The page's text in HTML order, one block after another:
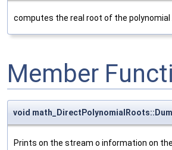
computes the real root of the polynomial
Member
void
Prints on the stream o information on